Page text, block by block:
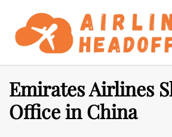
content
Emirates Airlines
Office in China